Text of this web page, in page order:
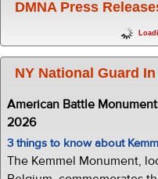
DMNA Press
NY National Guard
American Battle
2026
3 things to know about
The Kemmel Monument,